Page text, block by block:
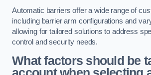
Automatic barriers offer a wide range of
including barrier arm configurations and
allowing for tailored solutions to address
control and security needs.
What factors should be